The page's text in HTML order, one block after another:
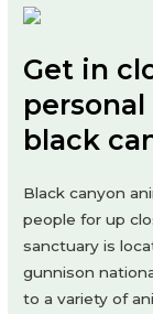
Get in
black
Black canyon
people for up
sanctuary is
gunnison
to a variety of